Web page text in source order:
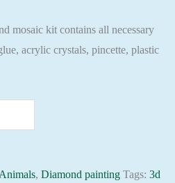
mosaic kit contains all necessary
acrylic crystals, pincette, plastic
Animals, Diamond painting Tags: 3d